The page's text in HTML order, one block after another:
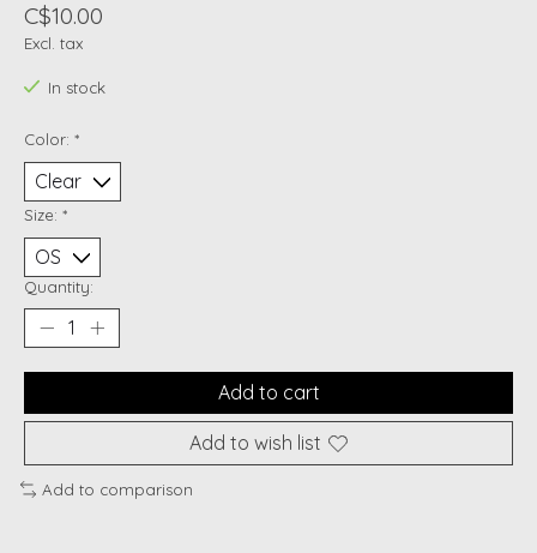
C$10.00
Excl. tax
In stock
Color: *
Size: *
Quantity:
Add to cart
Add to wish list
Add to comparison